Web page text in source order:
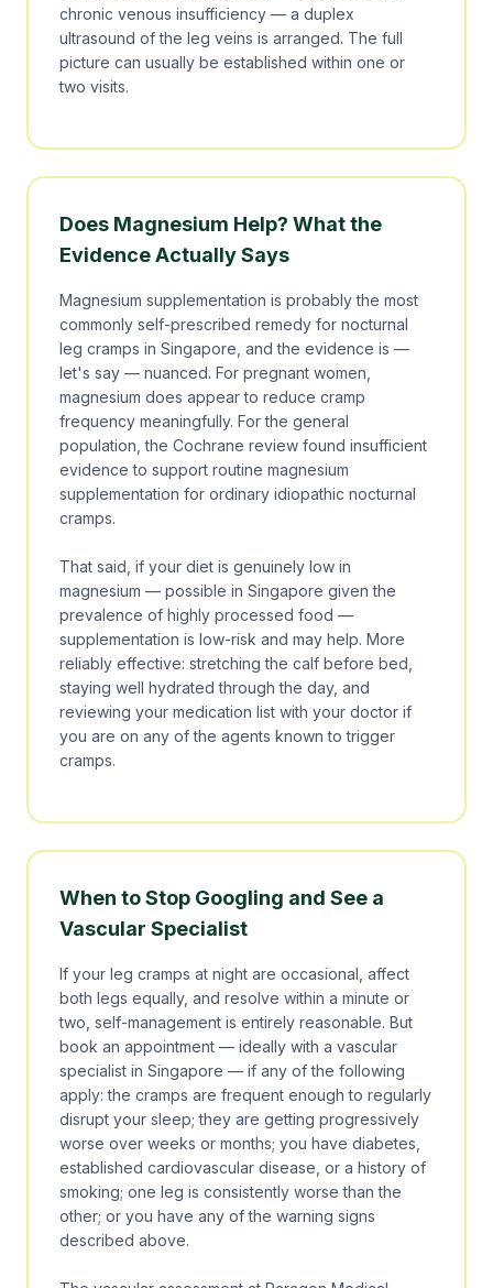
chronic venous insufficiency — a duplex
ultrasound of the leg veins is arranged. The full
picture can usually be established within one or
two visits.
Does Magnesium Help? What the
Evidence Actually Says
Magnesium supplementation is probably the most
commonly self-prescribed remedy for nocturnal
leg cramps in Singapore, and the evidence is —
let's say — nuanced. For pregnant women,
magnesium does appear to reduce cramp
frequency meaningfully. For the general
population, the Cochrane review found insufficient
evidence to support routine magnesium
supplementation for ordinary idiopathic nocturnal
cramps.
That said, if your diet is genuinely low in
magnesium — possible in Singapore given the
prevalence of highly processed food —
supplementation is low-risk and may help. More
reliably effective: stretching the calf before bed,
staying well hydrated through the day, and
reviewing your medication list with your doctor if
you are on any of the agents known to trigger
cramps.
When to Stop Googling and See a
Vascular Specialist
If your leg cramps at night are occasional, affect
both legs equally, and resolve within a minute or
two, self-management is entirely reasonable. But
book an appointment — ideally with a vascular
specialist in Singapore — if any of the following
apply: the cramps are frequent enough to regularly
disrupt your sleep; they are getting progressively
worse over weeks or months; you have diabetes,
established cardiovascular disease, or a history of
smoking; one leg is consistently worse than the
other; or you have any of the warning signs
described above.